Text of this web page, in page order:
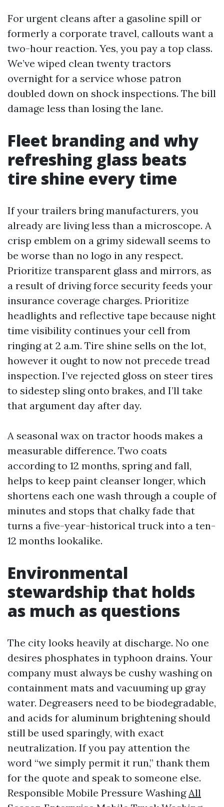
For urgent cleans after a gasoline spill or
formerly a corporate travel, callouts want a
two-hour reaction. Yes, you pay a top class.
We’ve wiped clean twenty tractors
overnight for a service whose patron
doubled down on shock inspections. The bill
damage less than losing the lane.
Fleet branding and why
refreshing glass beats
tire shine every time
If your trailers bring manufacturers, you
already are living less than a microscope. A
crisp emblem on a grimy sidewall seems to
be worse than no logo in any respect.
Prioritize transparent glass and mirrors, as
a result of driving force security feeds your
insurance coverage charges. Prioritize
headlights and reflective tape because night
time visibility continues your cell from
ringing at 2 a.m. Tire shine sells on the lot,
however it ought to now not precede tread
inspection. I’ve rejected gloss on steer tires
to sidestep sling onto brakes, and I’ll take
that argument day after day.
A seasonal wax on tractor hoods makes a
measurable difference. Two coats
according to 12 months, spring and fall,
helps to keep paint cleanser longer, which
shortens each one wash through a couple of
minutes and stops that chalky fade that
turns a five-year-historical truck into a ten-
12 months lookalike.
Environmental
stewardship that holds
as much as questions
The city looks heavily at discharge. No one
desires phosphates in typhoon drains. Your
company must always be cushy washing on
containment mats and vacuuming up gray
water. Degreasers need to be biodegradable,
and acids for aluminum brightening should
still be used sparingly, with exact
neutralization. If you pay attention the
word “we simply permit it run,” thank them
for the quote and speak to someone else.
Responsible Mobile Pressure Washing All